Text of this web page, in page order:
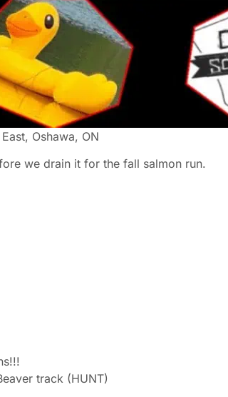
Oshawa, ON
we drain it for the fall salmon run.
track (HUNT)